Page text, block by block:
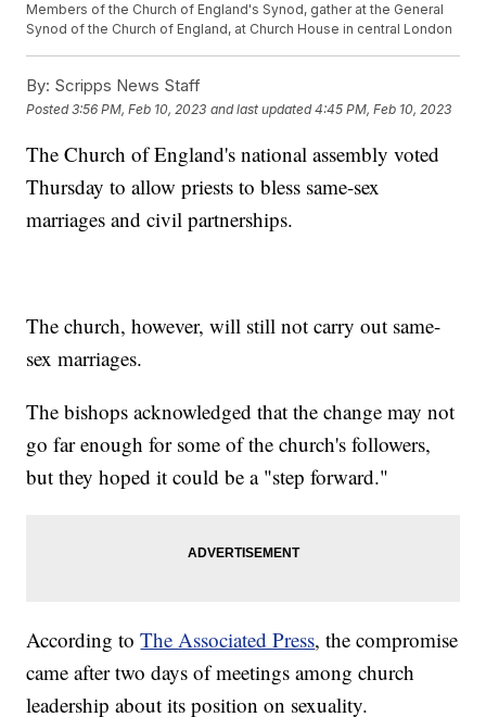
Members of the Church of England's Synod, gather at the General
Synod of the Church of England, at Church House in central London
By: Scripps News Staff
Posted3:56 PM, Feb 10, 2023 and last updated 4:45 PM, Feb 10, 2023
The Church of England's national assembly voted
Thursday to allow priests to bless same-sex
marriages and civil partnerships.
The church, however, will still not carry out same-
sex marriages.
The bishops acknowledged that the change may not
go far enough for some of the church's followers,
but they hoped it could be a "step forward."
According toThe Associated Press, the compromise
came after two days of meetings among church
leadership about its position on sexuality.